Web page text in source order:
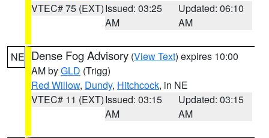
VTEC# 75 (EXT)Issued: 03:25
AM
Updated: 06:10
AM
NE Dense Fog Advisory (View Text) expires 10:00
AM byGLD (Trigg)
Red Willow, Dundy, Hitchcock, in NE
VTEC# 11 (EXT)Issued: 03:15
AM
Updated: 03:15
AM